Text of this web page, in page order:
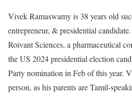
Vivek Ramaswamy is 38 years old
entrepreneur, & presidential
Roivant Sciences, a pharmaceutical
the US 2024 presidential election
Party nomination in Feb of this year.
person, as his parents are Tamil-